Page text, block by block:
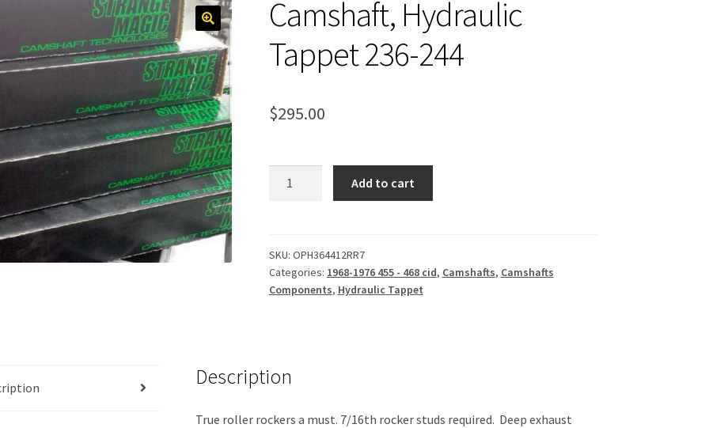
Camshaft, Hydraulic
Tappet 236-244
$295.00
244
quantity
Add to cart
SKU: OPH364412RR7
Categories: 1968-1976 455 - 468 cid, Camshafts, Camshafts
Components, Hydraulic Tappet
Description
True roller rockers a must. 7/16th rocker studs required. Deep exhaust